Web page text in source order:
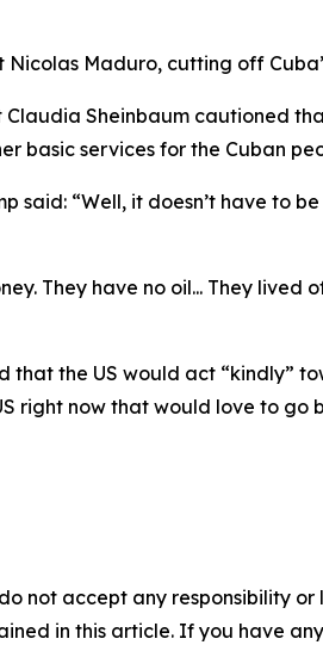
Maduro, cutting off
Sheinbaum cautioned
basic services for the Cuban
said: “Well, it doesn’t have to
They have no oil... They lived
the US would act “kindly”
right now that would love to
not accept any responsibility
in this article. If you have